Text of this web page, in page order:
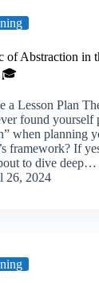
Abstraction in
🎓
a Lesson Plan
found yourself
when planning
framework? If
to dive deep…
26, 2024